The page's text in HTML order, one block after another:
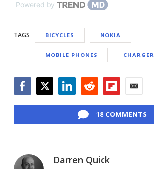
Powered by
TAGS BICYCLES NOKIA
MOBILE PHONES CHARGER
18 COMMENTS
Darren Quick